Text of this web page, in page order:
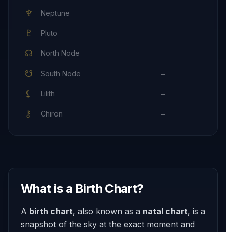
♆ Neptune —
♇ Pluto —
☊ North Node —
☋ South Node —
⚸ Lilith —
⚷ Chiron —
What is a Birth Chart?
A birth chart, also known as a natal chart, is a
snapshot of the sky at the exact moment and